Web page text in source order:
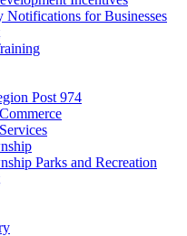
Notifications for Businesses
Post 974
Parks and Recreation